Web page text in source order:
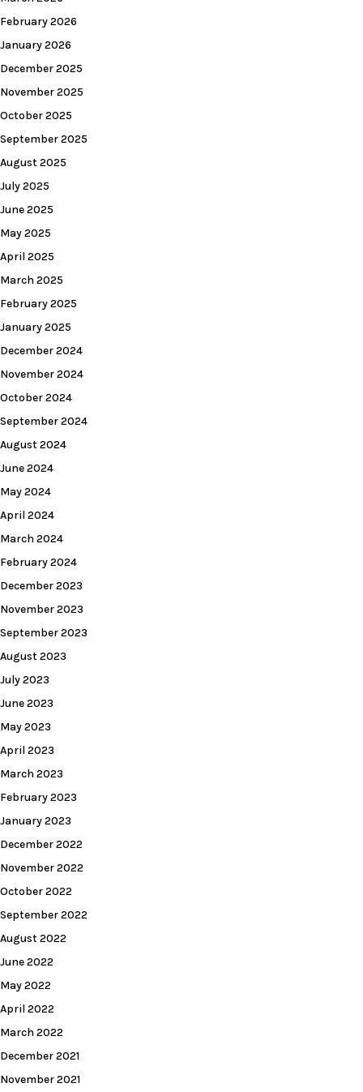
February 2026
January 2026
December 2025
November 2025
October 2025
September 2025
August 2025
July 2025
June 2025
May 2025
April 2025
March 2025
February 2025
January 2025
December 2024
November 2024
October 2024
September 2024
August 2024
June 2024
May 2024
April 2024
March 2024
February 2024
December 2023
November 2023
September 2023
August 2023
July 2023
June 2023
May 2023
April 2023
March 2023
February 2023
January 2023
December 2022
November 2022
October 2022
September 2022
August 2022
June 2022
May 2022
April 2022
March 2022
December 2021
November 2021